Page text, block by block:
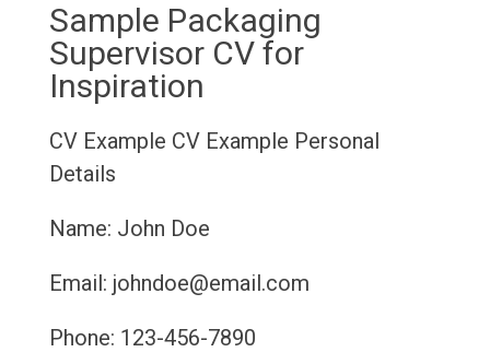
Sample Packaging
Supervisor CV for
Inspiration
CV Example CV Example Personal
Details
Name: John Doe
Email: johndoe@email.com
Phone: 123-456-7890